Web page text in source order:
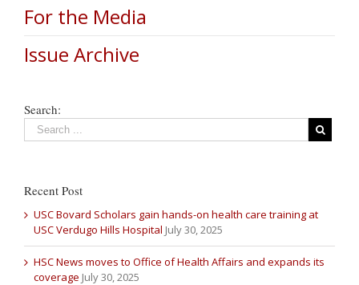
For the Media
Issue Archive
Search:
Recent Post
USC Bovard Scholars gain hands-on health care training at
USC Verdugo Hills Hospital July 30, 2025
HSC News moves to Office of Health Affairs and expands its
coverage July 30, 2025